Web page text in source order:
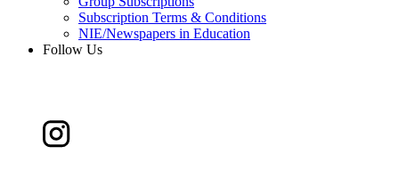
Subscription Terms & Conditions
NIE/Newspapers in Education
Follow Us